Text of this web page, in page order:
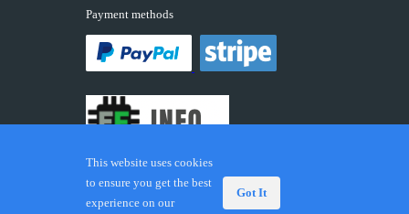
Payment methods
This website uses cookies
to ensure you get the best
experience on our
Got It